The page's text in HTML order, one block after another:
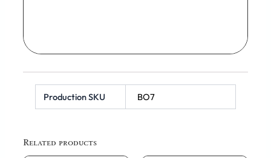
Production SKU BO7
Related products